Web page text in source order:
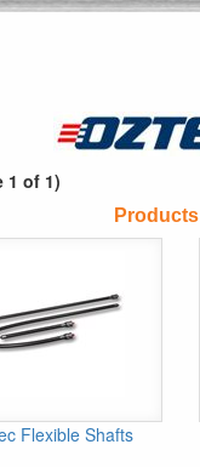
1 of 1)
Products
Flexible Shafts